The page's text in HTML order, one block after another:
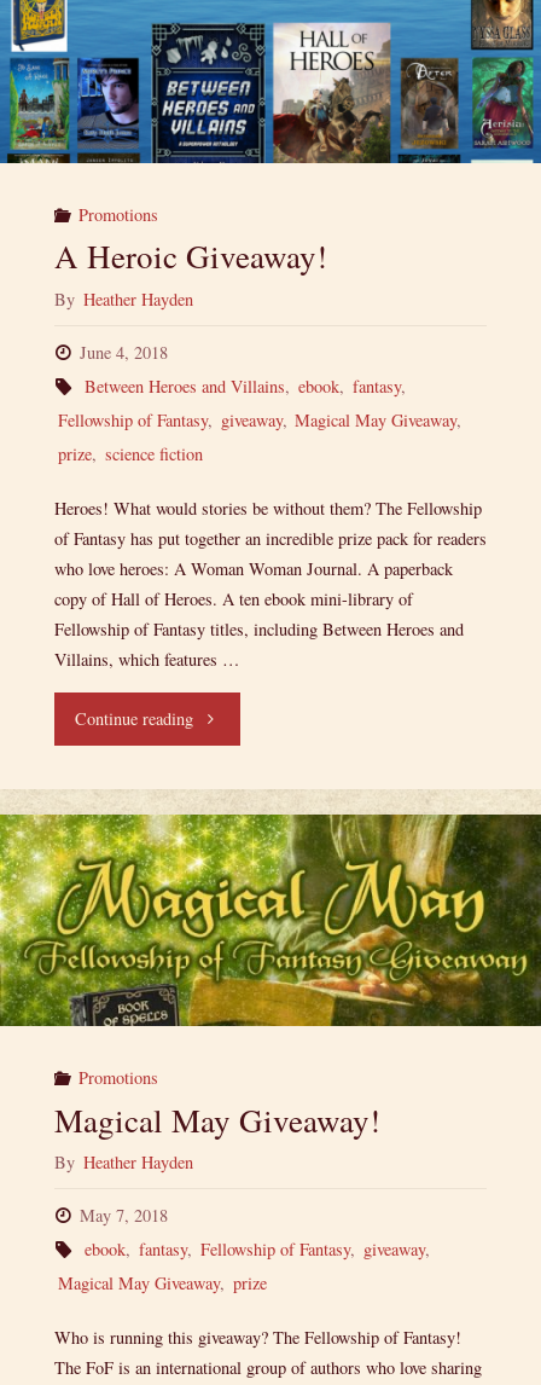
Promotions
A Heroic Giveaway!
By Heather Hayden
June 4, 2018
Between Heroes and Villains, ebook, fantasy,
Fellowship of Fantasy, giveaway, Magical May Giveaway,
prize, science fiction
Heroes! What would stories be without them? The Fellowship
of Fantasy has put together an incredible prize pack for readers
who love heroes: A Woman Woman Journal. A paperback
copy of Hall of Heroes. A ten ebook mini-library of
Fellowship of Fantasy titles, including Between Heroes and
Villains, which features …
Continue reading"A
Giveaway!"
Promotions
Magical May Giveaway!
By Heather Hayden
May 7, 2018
ebook, fantasy, Fellowship of Fantasy, giveaway,
Magical May Giveaway, prize
Who is running this giveaway? The Fellowship of Fantasy!
The FoF is an international group of authors who love sharing